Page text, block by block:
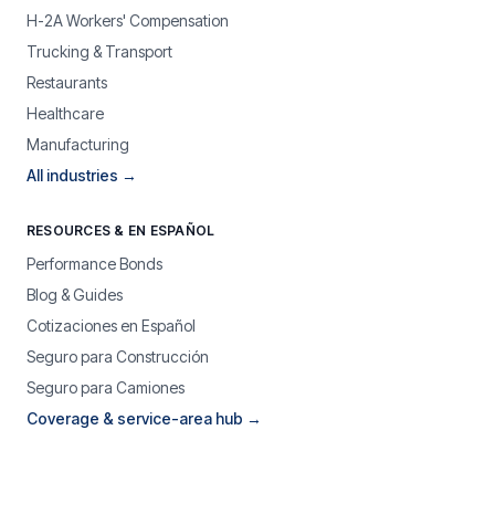
H-2A Workers' Compensation
Trucking & Transport
Restaurants
Healthcare
Manufacturing
All industries →
RESOURCES & EN ESPAÑOL
Performance Bonds
Blog & Guides
Cotizaciones en Español
Seguro para Construcción
Seguro para Camiones
Coverage & service-area hub →